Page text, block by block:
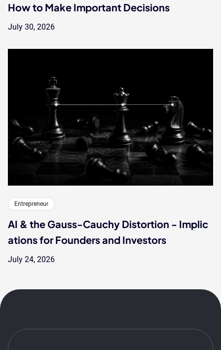
How to Make Important Decisions
July 30, 2026
Entrepreneur
AI & the Gauss-Cauchy Distortion - Implic
ations for Founders and Investors
July 24, 2026